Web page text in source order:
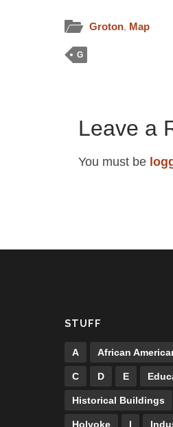
Groton, Map
G
Leave a
You must be
STUFF
A African
C D E
Historical Buildings
Holyoke I